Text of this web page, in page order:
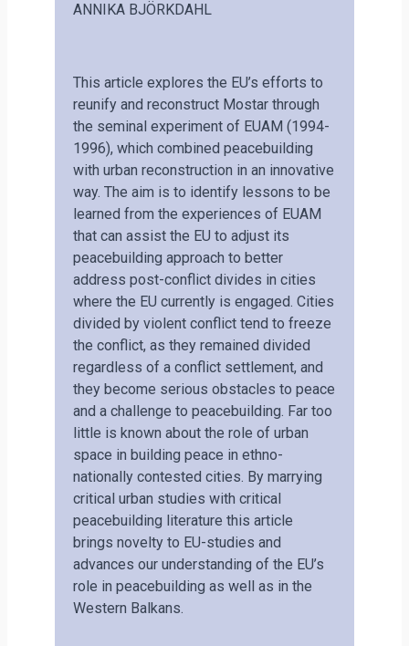
ANNIKA BJÖRKDAHL
This article explores the EU’s efforts to
reunify and reconstruct Mostar through
the seminal experiment of EUAM (1994-
1996), which combined peacebuilding
with urban reconstruction in an innovative
way. The aim is to identify lessons to be
learned from the experiences of EUAM
that can assist the EU to adjust its
peacebuilding approach to better
address post-conflict divides in cities
where the EU currently is engaged. Cities
divided by violent conflict tend to freeze
the conflict, as they remained divided
regardless of a conflict settlement, and
they become serious obstacles to peace
and a challenge to peacebuilding. Far too
little is known about the role of urban
space in building peace in ethno-
nationally contested cities. By marrying
critical urban studies with critical
peacebuilding literature this article
brings novelty to EU-studies and
advances our understanding of the EU’s
role in peacebuilding as well as in the
Western Balkans.